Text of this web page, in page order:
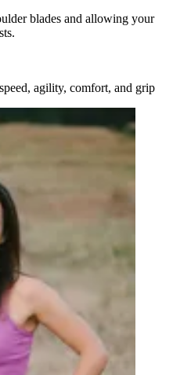
blades and allowing your
agility, comfort, and grip